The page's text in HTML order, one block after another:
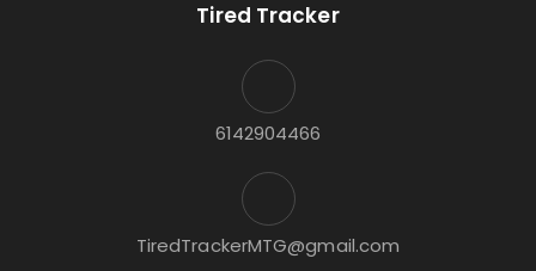
Tired Tracker
6142904466
TiredTrackerMTG@gmail.com